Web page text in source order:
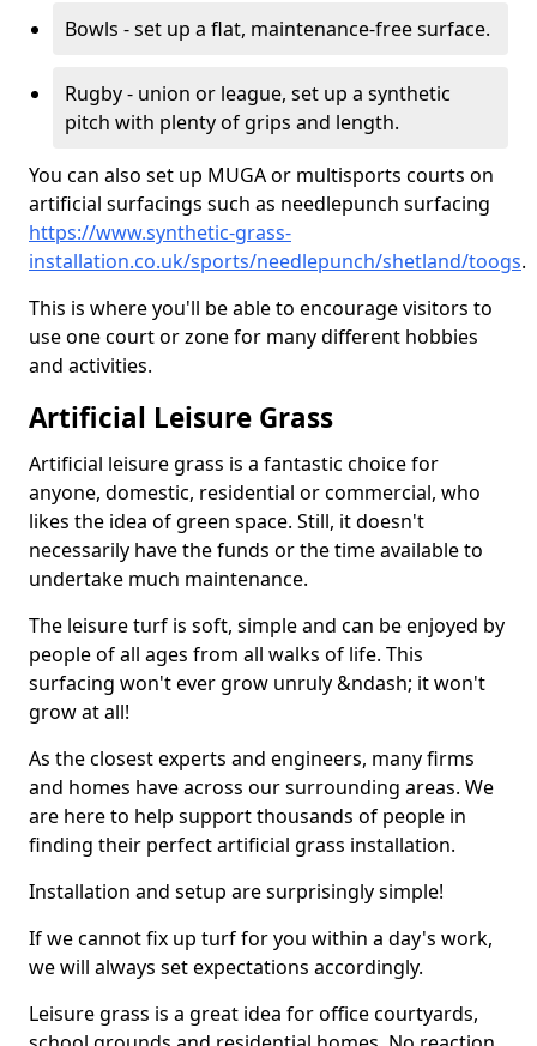
Bowls - set up a flat, maintenance-free surface.
Rugby - union or league, set up a synthetic
pitch with plenty of grips and length.
You can also set up MUGA or multisports courts on
artificial surfacings such as needlepunch surfacing
https://www.synthetic-grass-
installation.co.uk/sports/needlepunch/shetland/toogs.
This is where you'll be able to encourage visitors to
use one court or zone for many different hobbies
and activities.
Artificial Leisure Grass
Artificial leisure grass is a fantastic choice for
anyone, domestic, residential or commercial, who
likes the idea of green space. Still, it doesn't
necessarily have the funds or the time available to
undertake much maintenance.
The leisure turf is soft, simple and can be enjoyed by
people of all ages from all walks of life. This
surfacing won't ever grow unruly &ndash; it won't
grow at all!
As the closest experts and engineers, many firms
and homes have across our surrounding areas. We
are here to help support thousands of people in
finding their perfect artificial grass installation.
Installation and setup are surprisingly simple!
If we cannot fix up turf for you within a day's work,
we will always set expectations accordingly.
Leisure grass is a great idea for office courtyards,